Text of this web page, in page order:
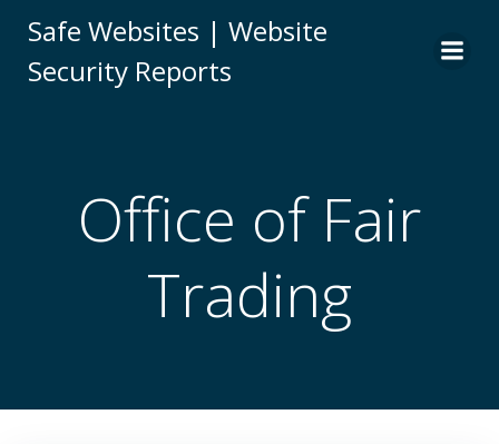
to
Safe Websites | Website
Security Reports
Office of Fair
Trading